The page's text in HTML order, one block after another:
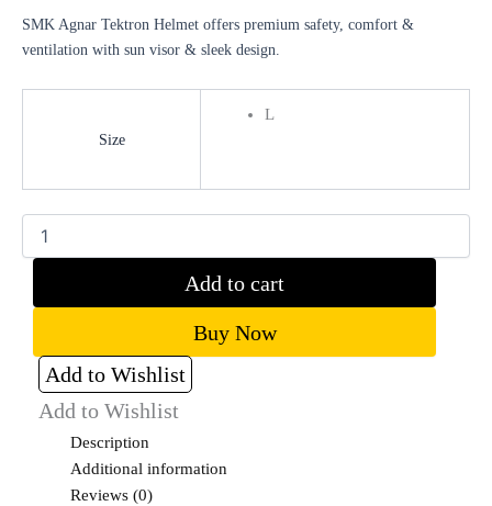
SMK Agnar Tektron Helmet offers premium safety, comfort &
ventilation with sun visor & sleek design.
Size
L
Add to cart
Buy Now
Add to Wishlist
Add to Wishlist
Description
Additional information
Reviews (0)